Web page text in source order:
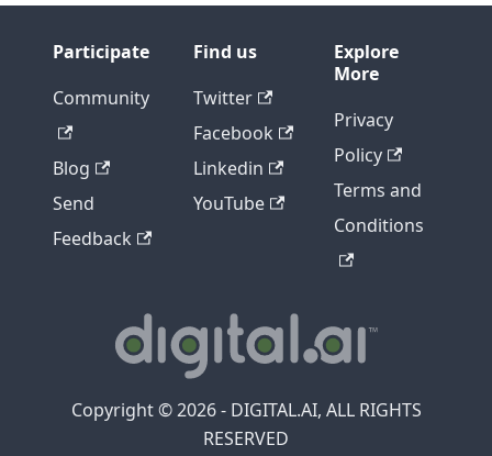
Participate
Community
Blog
Send
Feedback
Find us
Twitter
Facebook
Linkedin
YouTube
Explore
More
Privacy
Policy
Terms and
Conditions
Copyright © 2026 - DIGITAL.AI, ALL RIGHTS
RESERVED